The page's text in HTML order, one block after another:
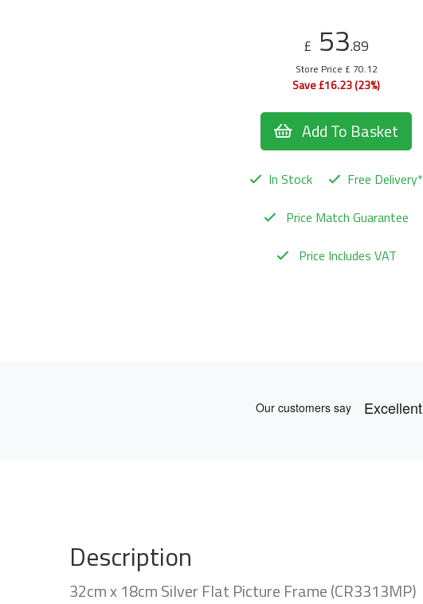
£ 53.89
Store Price £ 70.12
Save £16.23 (23%)
Add To Basket
In Stock
Free Delivery*
Price Match Guarantee
Price Includes VAT
Description
32cm x 18cm Silver Flat Picture Frame (CR3313MP)